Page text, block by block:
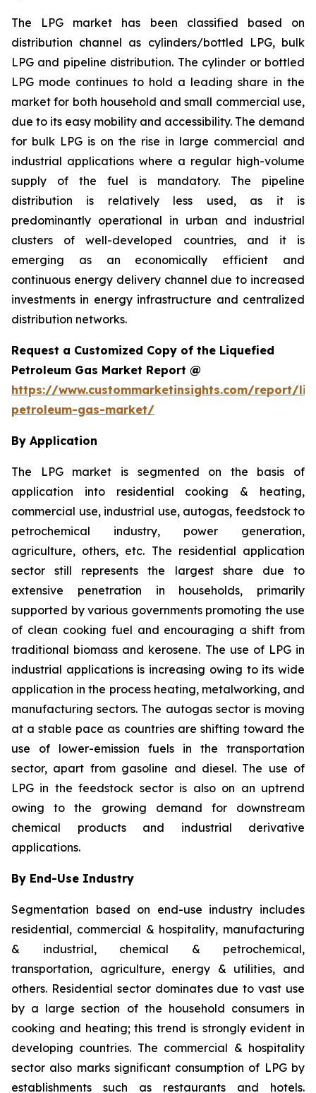
The LPG market has been classified based on
distribution channel as cylinders/bottled LPG, bulk
LPG and pipeline distribution. The cylinder or bottled
LPG mode continues to hold a leading share in the
market for both household and small commercial use,
due to its easy mobility and accessibility. The demand
for bulk LPG is on the rise in large commercial and
industrial applications where a regular high-volume
supply of the fuel is mandatory. The pipeline
distribution is relatively less used, as it is
predominantly operational in urban and industrial
clusters of well-developed countries, and it is
emerging as an economically efficient and
continuous energy delivery channel due to increased
investments in energy infrastructure and centralized
distribution networks.
Request a Customized Copy of the Liquefied
Petroleum Gas Market Report @
https://www.custommarketinsights.com/report/
petroleum-gas-market/
By Application
The LPG market is segmented on the basis of
application into residential cooking & heating,
commercial use, industrial use, autogas, feedstock to
petrochemical industry, power generation,
agriculture, others, etc. The residential application
sector still represents the largest share due to
extensive penetration in households, primarily
supported by various governments promoting the use
of clean cooking fuel and encouraging a shift from
traditional biomass and kerosene. The use of LPG in
industrial applications is increasing owing to its wide
application in the process heating, metalworking, and
manufacturing sectors. The autogas sector is moving
at a stable pace as countries are shifting toward the
use of lower-emission fuels in the transportation
sector, apart from gasoline and diesel. The use of
LPG in the feedstock sector is also on an uptrend
owing to the growing demand for downstream
chemical products and industrial derivative
applications.
By End-Use Industry
Segmentation based on end-use industry includes
residential, commercial & hospitality, manufacturing
& industrial, chemical & petrochemical,
transportation, agriculture, energy & utilities, and
others. Residential sector dominates due to vast use
by a large section of the household consumers in
cooking and heating; this trend is strongly evident in
developing countries. The commercial & hospitality
sector also marks significant consumption of LPG by
establishments such as restaurants and hotels.